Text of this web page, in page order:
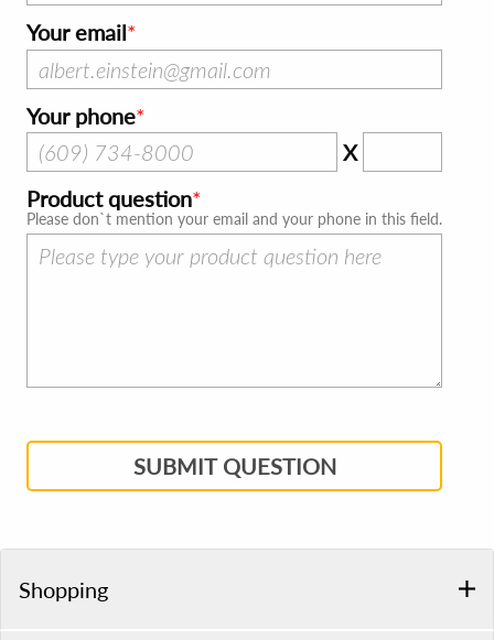
Your email
Your phone
X
Product question
Please don`t mention your email and your phone in this field.
SUBMIT QUESTION
Shopping